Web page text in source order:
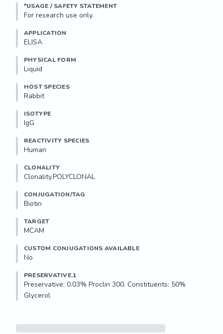
*USAGE / SAFETY STATEMENT
For research use only.
APPLICATION
ELISA
PHYSICAL FORM
Liquid
HOST SPECIES
Rabbit
ISOTYPE
IgG
REACTIVITY SPECIES
Human
CLONALITY
Clonality.POLYCLONAL
CONJUGATION/TAG
Biotin
TARGET
MCAM
CUSTOM CONJUGATIONS AVAILABLE
No
PRESERVATIVE.1
Preservative: 0.03% Proclin 300. Constituents: 50%
Glycerol